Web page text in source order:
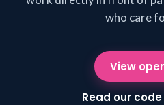
who care
View
Read our